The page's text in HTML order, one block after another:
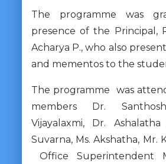
The programme was
presence of the Principal,
Acharya P., who also
and mementos to the
The programme was
members Dr.
Vijayalaxmi, Dr.
Suvarna, Ms. Akshatha, Mr.
Office Superintendent